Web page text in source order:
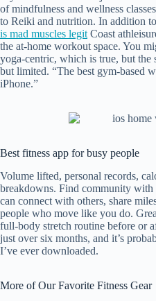
of mindfulness and wellness
to Reiki and nutrition. In addition
is mad muscles legit Coast
the at-home workout space. You
yoga-centric, which is true, but the
but limited. “The best gym-based
iPhone.”
Best fitness app for busy people
Volume lifted, personal records,
breakdowns. Find community
can connect with others, share
people who move like you do.
full-body stretch routine before or
just over six months, and it’s
I’ve ever downloaded.
More of Our Favorite Fitness Gear